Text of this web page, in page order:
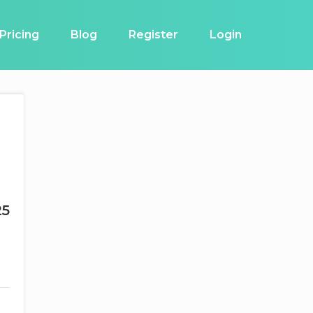
Pricing Blog Register Login